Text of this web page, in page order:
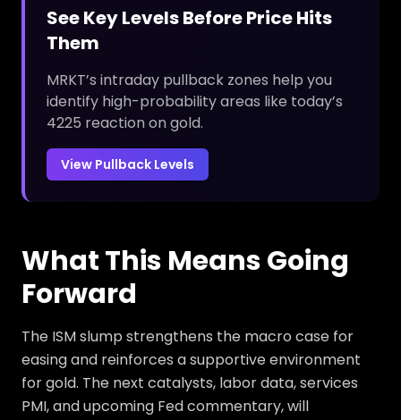
See Key Levels Before Price Hits
Them
MRKT’s intraday pullback zones help you
identify high-probability areas like today’s
4225 reaction on gold.
View Pullback Levels
What This Means Going
Forward
The ISM slump strengthens the macro case for
easing and reinforces a supportive environment
for gold. The next catalysts, labor data, services
PMI, and upcoming Fed commentary, will